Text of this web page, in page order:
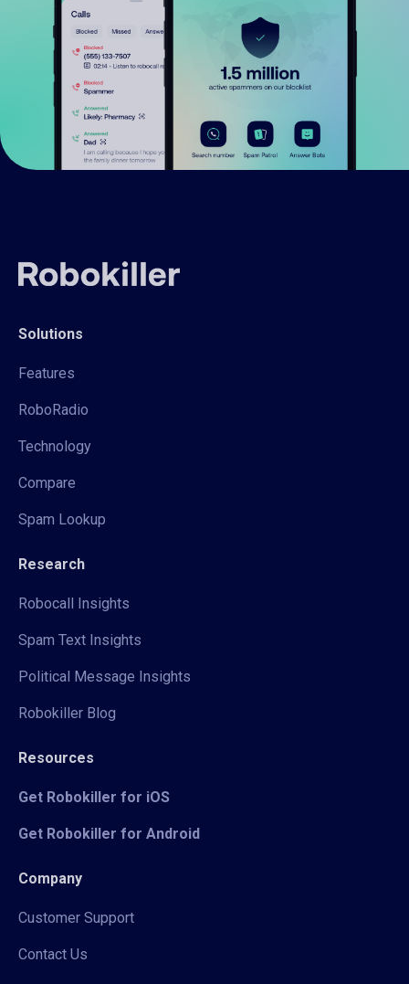
Solutions
Features
RoboRadio
Technology
Compare
Spam Lookup
Research
Robocall Insights
Spam Text Insights
Political Message Insights
Robokiller Blog
Resources
Get Robokiller for iOS
Get Robokiller for Android
Company
Customer Support
Contact Us